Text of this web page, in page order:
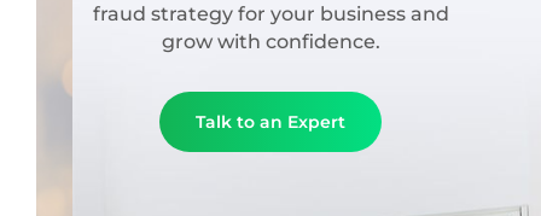
fraud strategy for your business and
grow with confidence.
Talk to an Expert